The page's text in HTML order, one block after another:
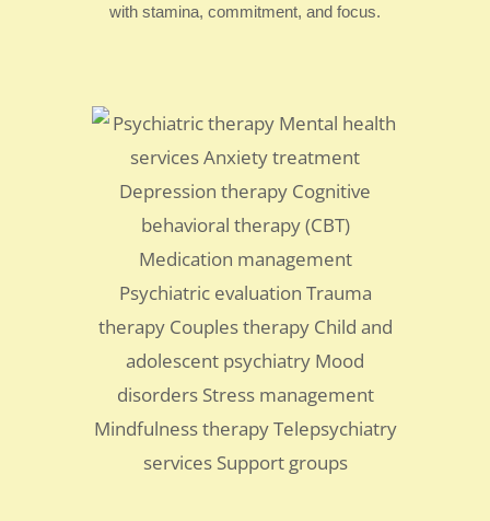
with stamina, commitment, and focus.